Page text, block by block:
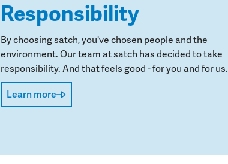
Responsibility
By choosing satch, you've chosen people and the
environment. Our team at satch has decided to take
responsibility. And that feels good - for you and for us.
Learn more